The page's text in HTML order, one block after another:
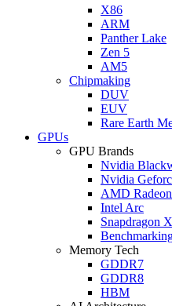
X86
ARM
Panther Lake
Zen 5
AM5
Chipmaking
DUV
EUV
Rare Earth
GPUs
GPU Brands
Nvidia
Nvidia
AMD Radeon
Intel Arc
Snapdragon X
Memory Tech
GDDR7
GDDR8
HBM